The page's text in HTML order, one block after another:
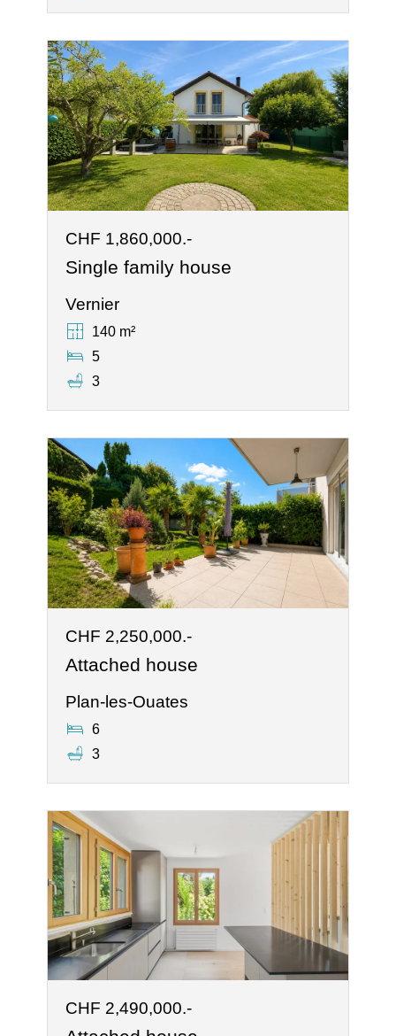
CHF 1,860,000.-
Single family house
Vernier
140 m²
5
3
CHF 2,250,000.-
Attached house
Plan-les-Ouates
6
3
CHF 2,490,000.-